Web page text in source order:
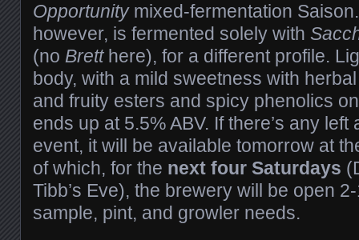
Opportunitymixed-fermentation
however, is fermented solely with
(no Bretthere), for a different profile.
body, with a mild sweetness with
and fruity esters and spicy phenolics
ends up at 5.5% ABV. If there’s any left
event, it will be available tomorrow at
of which, for the next four Saturdays
Tibb’s Eve), the brewery will be open
sample, pint, and growler needs.